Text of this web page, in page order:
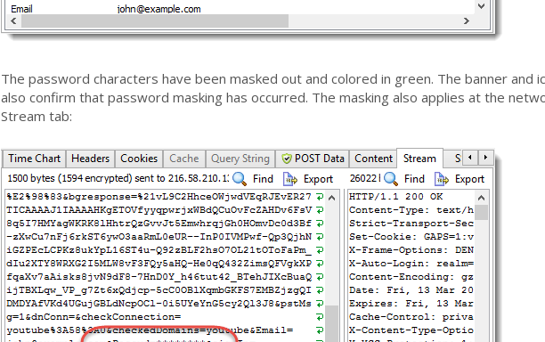
The password characters have been masked out and colored in green. The banner and
also confirm that password masking has occurred. The masking also applies at the
Stream tab: